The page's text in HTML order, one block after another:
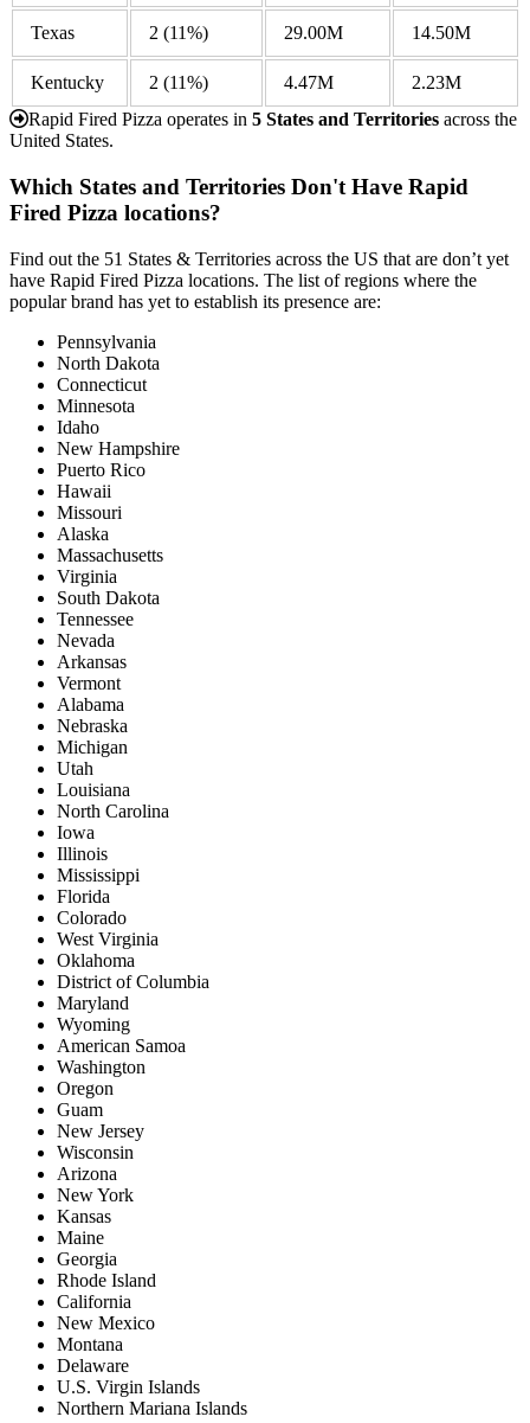
Texas 2 (11%) 29.00M 14.50M
Kentucky 2 (11%) 4.47M
2.23M
Rapid Fired Pizza operates in 5 States and Territories across the
United States.
Which States and Territories Don't Have Rapid
Fired Pizza locations?
Find out the 51 States & Territories across the US that are don’t yet
have Rapid Fired Pizza locations. The list of regions where the
popular brand has yet to establish its presence are:
Pennsylvania
North Dakota
Connecticut
Minnesota
Idaho
New Hampshire
Puerto Rico
Hawaii
Missouri
Alaska
Massachusetts
Virginia
South Dakota
Tennessee
Nevada
Arkansas
Vermont
Alabama
Nebraska
Michigan
Utah
Louisiana
North Carolina
Iowa
Illinois
Mississippi
Florida
Colorado
West Virginia
Oklahoma
District of Columbia
Maryland
Wyoming
American Samoa
Washington
Oregon
Guam
New Jersey
Wisconsin
Arizona
New York
Kansas
Maine
Georgia
Rhode Island
California
New Mexico
Montana
Delaware
U.S. Virgin Islands
Northern Mariana Islands